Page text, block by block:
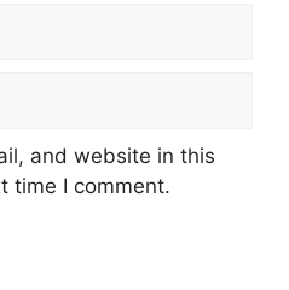
and website in this
time I comment.